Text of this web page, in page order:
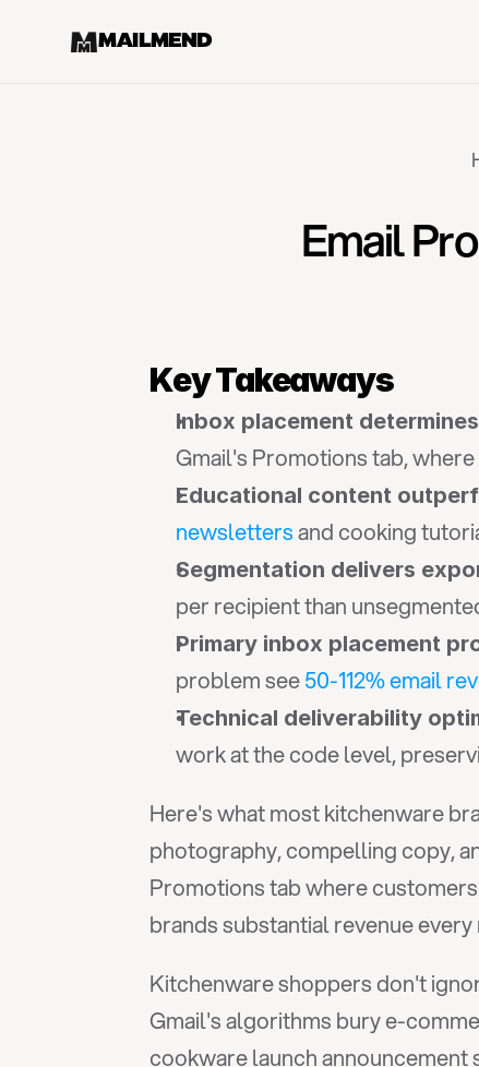
MAILMEND
Email
Key Takeaways
Inbox placement
Gmail's Promotions tab,
Educational content
newsletters and cooking
Segmentation delivers
per recipient than
Primary inbox placement
problem see 50-112% email
Technical deliverability
work at the code level,
Here's what most kitchenware
photography, compelling copy,
Promotions tab where
brands substantial revenue every
Kitchenware shoppers don't
Gmail's algorithms bury e-
cookware launch